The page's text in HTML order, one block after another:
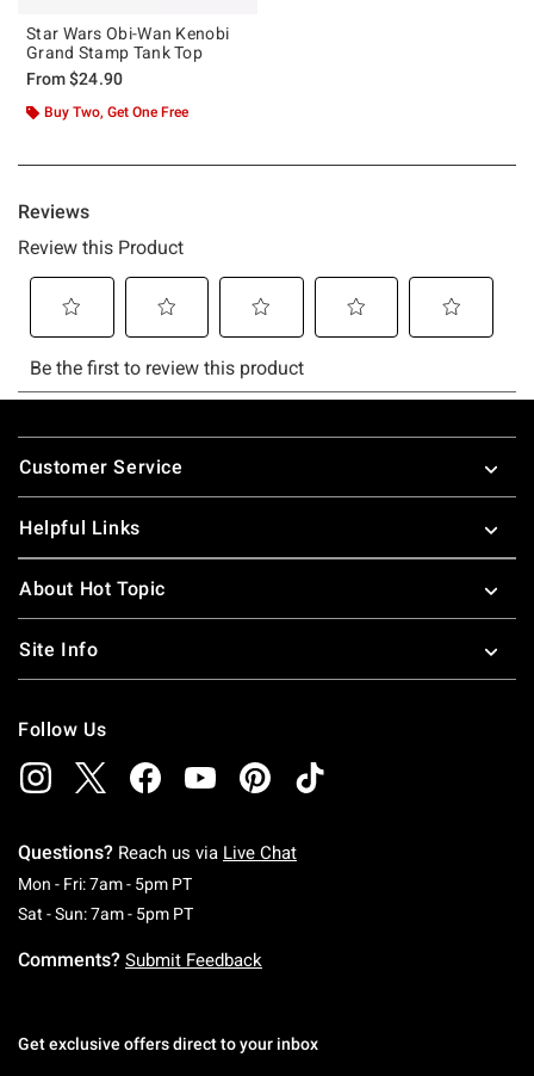
Star Wars Obi-Wan Kenobi
Grand Stamp Tank Top
From$24.90
Buy Two, Get One Free
Footer
Customer Service
Helpful Links
About Hot Topic
Site Info
Follow Us
Questions? Reach us via Live Chat
Mon - Fri: 7am - 5pm PTMonday To Friday: 7 AM To 5 PM Pacific Time
Sat - Sun: 7am - 5pm PTSaturday To Sunday: 7 AM To 5 PM Pacific
Comments? Submit Feedback
Get exclusive offers direct to your inbox